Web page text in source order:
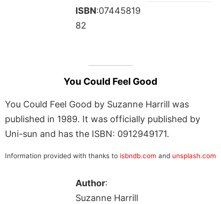
ISBN:07445819
82
You Could Feel Good
You Could Feel Good by Suzanne Harrill was
published in 1989. It was officially published by
Uni-sun and has the ISBN: 0912949171.
Information provided with thanks to isbndb.com and unsplash.com
Author:
Suzanne Harrill